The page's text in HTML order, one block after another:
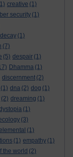
creative (1)
security (1)
decay (1)
(7)
(5) despair (1)
Dhamma (1)
discernment (2)
(1) dna (2) dog (1)
(2) dreaming (1)
(1)
(3)
(1)
(1) empathy (1)
the world (2)